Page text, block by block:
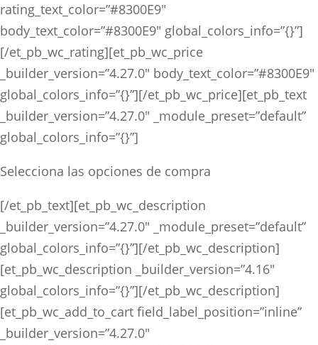
rating_text_color=”#8300E9″
body_text_color=”#8300E9″ global_colors_info=”{}”]
[/et_pb_wc_rating][et_pb_wc_price
_builder_version=”4.27.0″ body_text_color=”#8300E9″
global_colors_info=”{}”][/et_pb_wc_price][et_pb_text
_builder_version=”4.27.0″ _module_preset=”default”
global_colors_info=”{}”]
Selecciona las opciones de compra
[/et_pb_text][et_pb_wc_description
_builder_version=”4.27.0″ _module_preset=”default”
global_colors_info=”{}”][/et_pb_wc_description]
[et_pb_wc_description _builder_version=”4.16″
global_colors_info=”{}”][/et_pb_wc_description]
[et_pb_wc_add_to_cart field_label_position=”inline”
_builder_version=”4.27.0″